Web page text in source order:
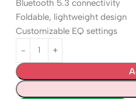
Bluetooth 5.3 connectivity
Foldable, lightweight design
Customizable EQ settings